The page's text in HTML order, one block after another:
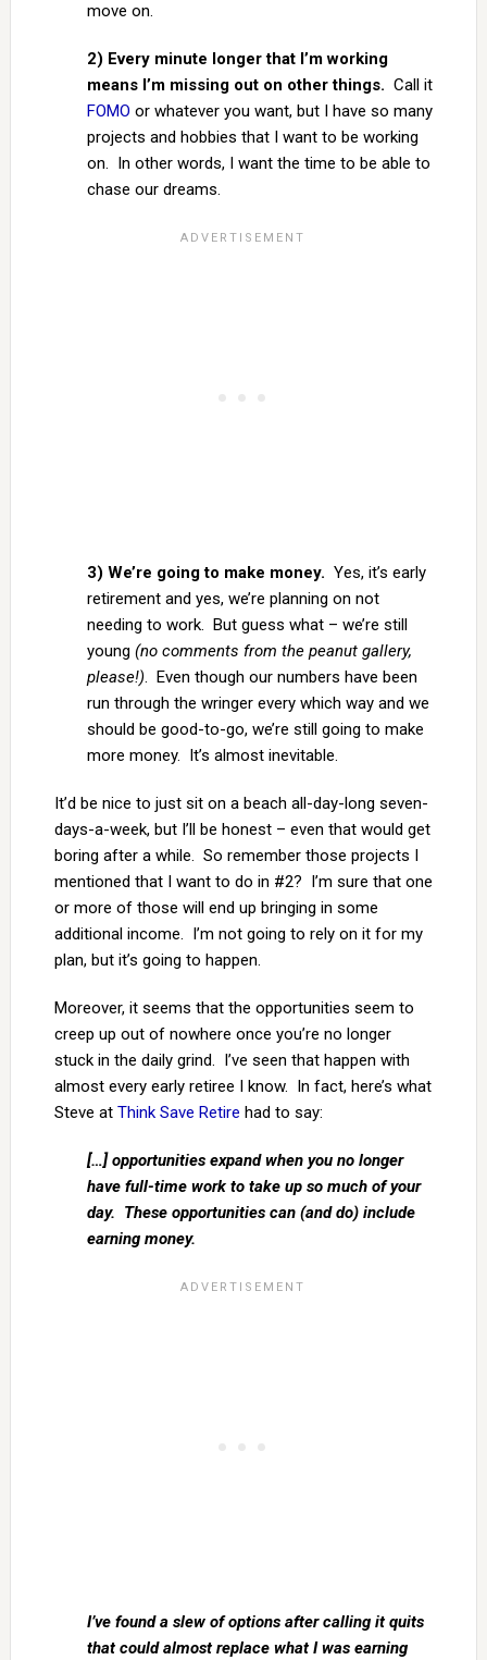
move on.
2) Every minute longer that I’m working
means I’m missing out on other things. Call it
FOMO or whatever you want, but I have so many
projects and hobbies that I want to be working
on. In other words, I want the time to be able to
chase our dreams.
3) We’re going to make money. Yes, it’s early
retirement and yes, we’re planning on not
needing to work. But guess what – we’re still
young (no comments from the peanut gallery,
please!). Even though our numbers have been
run through the wringer every which way and we
should be good-to-go, we’re still going to make
more money. It’s almost inevitable.
It’d be nice to just sit on a beach all-day-long seven-
days-a-week, but I’ll be honest – even that would get
boring after a while. So remember those projects I
mentioned that I want to do in #2? I’m sure that one
or more of those will end up bringing in some
additional income. I’m not going to rely on it for my
plan, but it’s going to happen.
Moreover, it seems that the opportunities seem to
creep up out of nowhere once you’re no longer
stuck in the daily grind. I’ve seen that happen with
almost every early retiree I know. In fact, here’s what
Steve at Think Save Retire had to say:
[…] opportunities expand when you no longer
have full-time work to take up so much of your
day. These opportunities can (and do) include
earning money.
I’ve found a slew of options after calling it quits
that could almost replace what I was earning